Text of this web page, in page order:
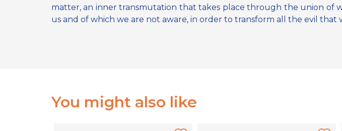
matter, an inner transmutation that takes place through the union of
us and of which we are not aware, in order to transform all the evil
You might also like